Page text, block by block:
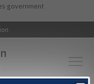
main content
government